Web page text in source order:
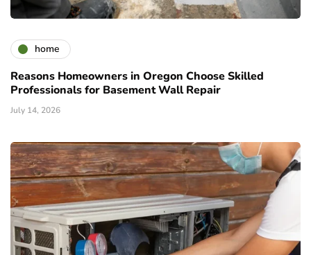
home
Reasons Homeowners in Oregon Choose Skilled
Professionals for Basement Wall Repair
July 14, 2026